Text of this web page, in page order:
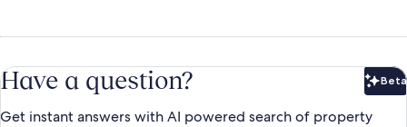
Have a question? Beta
Get instant answers with AI powered search of property